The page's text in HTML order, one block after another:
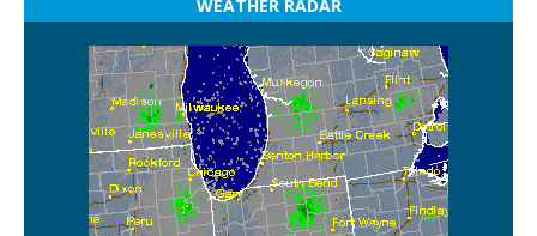
WEATHER RADAR